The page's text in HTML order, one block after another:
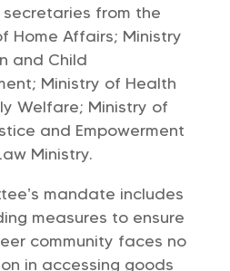
secretaries from the
Home Affairs; Ministry
and Child
Ministry of Health
Welfare; Ministry of
and Empowerment
Ministry.
mandate includes
measures to ensure
community faces no
in accessing goods